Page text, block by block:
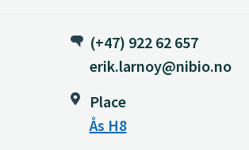
(+47) 922 62 657
erik.larnoy@nibio.no
Place
Ås H8